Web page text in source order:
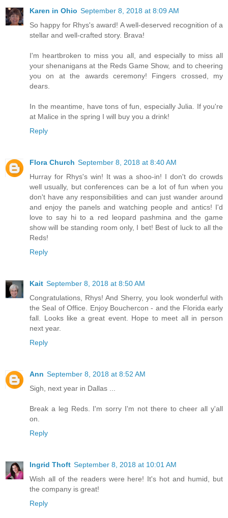
Karen in Ohio September 8, 2018 at 8:09 AM
So happy for Rhys's award! A well-deserved recognition of a
stellar and well-crafted story. Brava!
I'm heartbroken to miss you all, and especially to miss all
your shenanigans at the Reds Game Show, and to cheering
you on at the awards ceremony! Fingers crossed, my
dears.
In the meantime, have tons of fun, especially Julia. If you're
at Malice in the spring I will buy you a drink!
Reply
Flora Church September 8, 2018 at 8:40 AM
Hurray for Rhys's win! It was a shoo-in! I don't do crowds
well usually, but conferences can be a lot of fun when you
don't have any responsibilities and can just wander around
and enjoy the panels and watching people and antics! I'd
love to say hi to a red leopard pashmina and the game
show will be standing room only, I bet! Best of luck to all the
Reds!
Reply
Kait September 8, 2018 at 8:50 AM
Congratulations, Rhys! And Sherry, you look wonderful with
the Seal of Office. Enjoy Bouchercon - and the Florida early
fall. Looks like a great event. Hope to meet all in person
next year.
Reply
Ann September 8, 2018 at 8:52 AM
Sigh, next year in Dallas ...
Break a leg Reds. I'm sorry I'm not there to cheer all y'all
on.
Reply
Ingrid Thoft September 8, 2018 at 10:01 AM
Wish all of the readers were here! It's hot and humid, but
the company is great!
Reply